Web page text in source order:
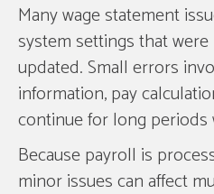
Many wage statement
system settings that
updated. Small errors
information, pay
continue for long
Because payroll is
minor issues can affect